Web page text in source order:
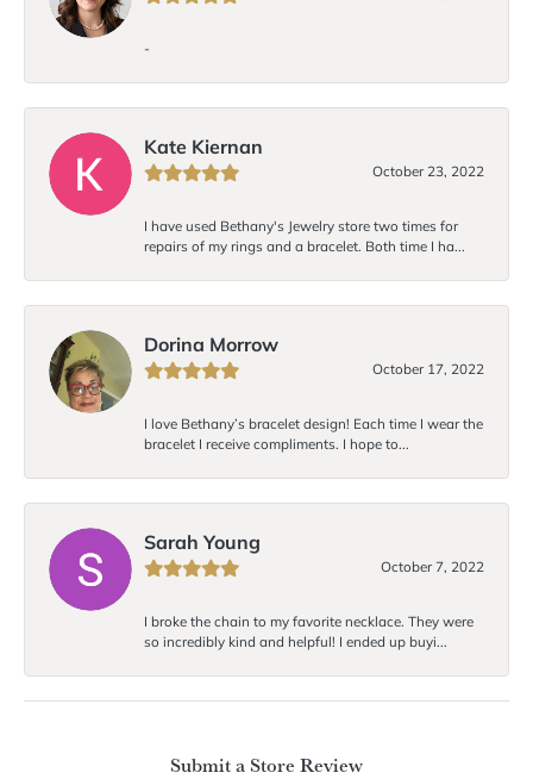
-
Kate Kiernan
October 23, 2022
I have used Bethany's Jewelry store two times for
repairs of my rings and a bracelet. Both time I ha...
Dorina Morrow
October 17, 2022
I love Bethany’s bracelet design! Each time I wear the
bracelet I receive compliments. I hope to...
Sarah Young
October 7, 2022
I broke the chain to my favorite necklace. They were
so incredibly kind and helpful! I ended up buyi...
Submit a Store Review